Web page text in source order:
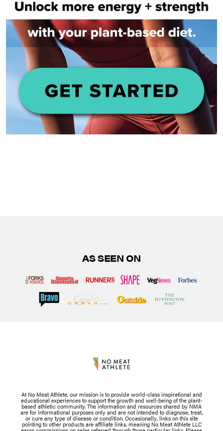
AS SEEN ON
At No Meat Athlete, our mission is to provide world-class inspirational and
educational experiences to support the growth and well-being of the plant-
based athletic community. The information and resources shared by NMA
are for informational purposes only and are not intended to diagnose, treat,
or cure any type of disease or condition. Occasionally, links on this site
pointing to other products are affiliate links, meaning No Meat Athlete LLC